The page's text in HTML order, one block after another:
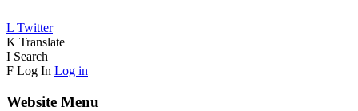
L Twitter
K Translate
I Search
F Log In Log in
Website Menu